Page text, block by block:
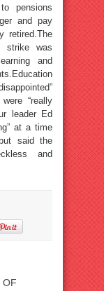
pensions
and pay
retired.The
strike was
and
“really
leader Ed
at a time
said the
and
OF